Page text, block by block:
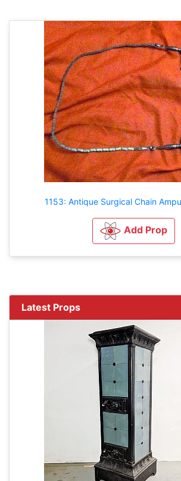
1153: Antique Surgical Chain
Add Prop
Latest Props